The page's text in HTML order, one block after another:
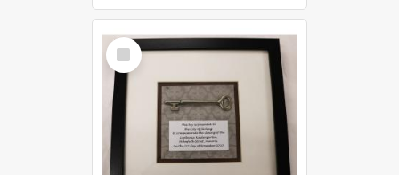
Select
Item